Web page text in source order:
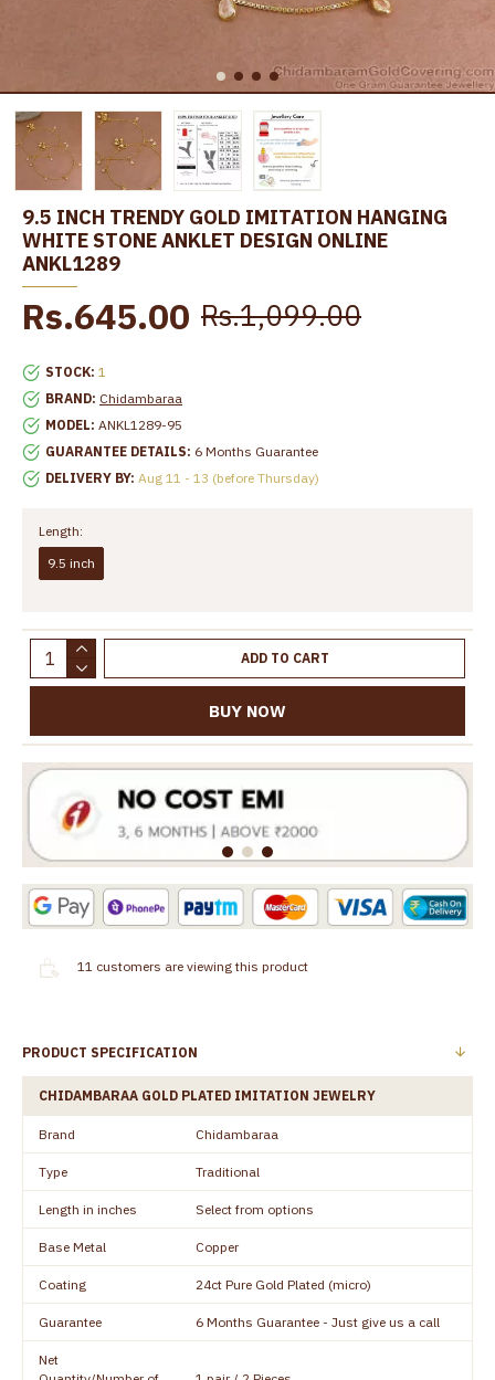
9.5 INCH TRENDY GOLD IMITATION HANGING
WHITE STONE ANKLET DESIGN ONLINE
ANKL1289
STOCK: 1
BRAND: Chidambaraa
MODEL: ANKL1289-95
GUARANTEE DETAILS: 6 Months Guarantee
DELIVERY BY: Aug 11 - 13 (before Thursday)
Rs.645.00 Rs.1,099.00
Length:
9.5 inch
ADD TO CART
BUY NOW
11 customers are viewing this product
PRODUCT SPECIFICATION
CHIDAMBARAA GOLD PLATED IMITATION JEWELRY
Brand Chidambaraa
Type Traditional
Length in inches Select from options
Base Metal Copper
Coating 24ct Pure Gold Plated (micro)
Guarantee 6 Months Guarantee - Just give us a call
Net